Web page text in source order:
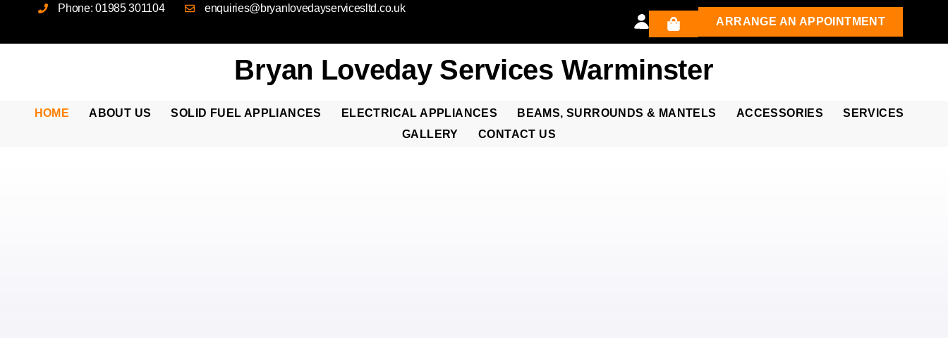
Phone: 01985 301104
enquiries@bryanlovedayservicesltd.co.uk
ARRANGE AN APPOINTMENT
Bryan Loveday Services Warminster
HOME ABOUT US SOLID FUEL APPLIANCES ELECTRICAL APPLIANCES BEAMS, SURROUNDS & MANTELS ACCESSORIES
SERVICES
GALLERY
CONTACT US